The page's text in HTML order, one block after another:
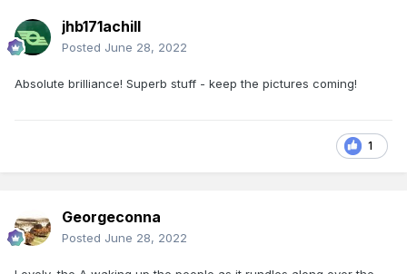
jhb171achill
Posted June 28, 2022
Absolute brilliance! Superb stuff - keep the pictures coming!
1
Georgeconna
Posted June 28, 2022